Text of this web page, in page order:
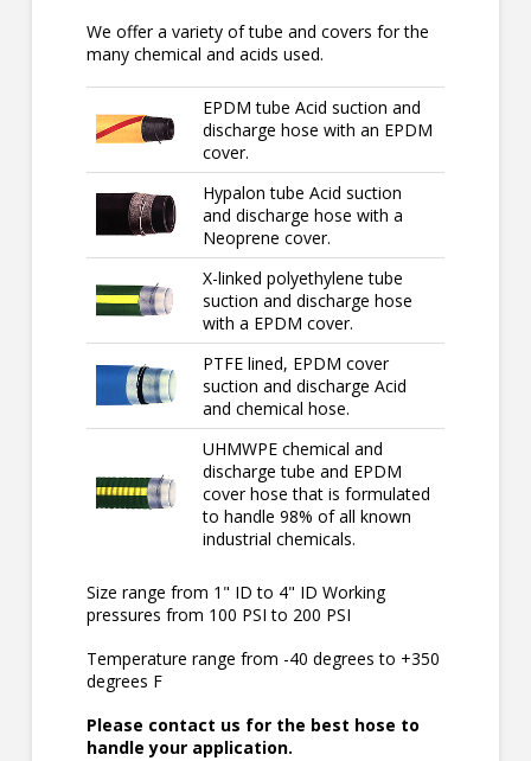
We offer a variety of tube and covers for the
many chemical and acids used.
EPDM tube Acid suction and
discharge hose with an EPDM
cover.
Hypalon tube Acid suction
and discharge hose with a
Neoprene cover.
X-linked polyethylene tube
suction and discharge hose
with a EPDM cover.
PTFE lined, EPDM cover
suction and discharge Acid
and chemical hose.
UHMWPE chemical and
discharge tube and EPDM
cover hose that is formulated
to handle 98% of all known
industrial chemicals.
Size range from 1" ID to 4" ID Working
pressures from 100 PSI to 200 PSI
Temperature range from -40 degrees to +350
degrees F
Please contact us for the best hose to
handle your application.